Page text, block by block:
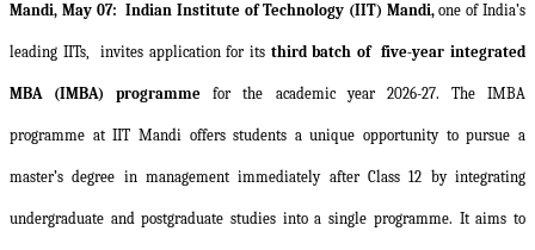
Mandi, May 07: Indian Institute of Technology (IIT) Mandi,one of India’s
leading IITs, invites application for its third batch of five-year integrated
MBA (IMBA) programme for the academic year 2026-27. The IMBA
programme at IIT Mandi offers students a unique opportunity to pursue a
master’s degree in management immediately after Class 12 by integrating
undergraduate and postgraduate studies into a single programme. It aims to